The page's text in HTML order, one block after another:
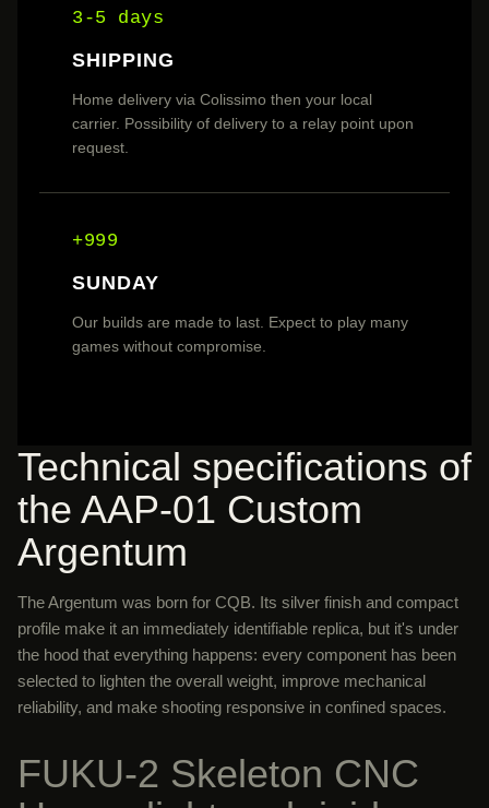
3-5 days
SHIPPING
Home delivery via Colissimo then your local
carrier. Possibility of delivery to a relay point upon
request.
+999
SUNDAY
Our builds are made to last. Expect to play many
games without compromise.
Technical specifications of
the AAP-01 Custom
Argentum
The Argentum was born for CQB. Its silver finish and compact
profile make it an immediately identifiable replica, but it's under
the hood that everything happens: every component has been
selected to lighten the overall weight, improve mechanical
reliability, and make shooting responsive in confined spaces.
FUKU-2 Skeleton CNC